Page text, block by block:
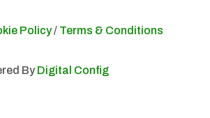
Policy/ Terms & Conditions
By Digital Config